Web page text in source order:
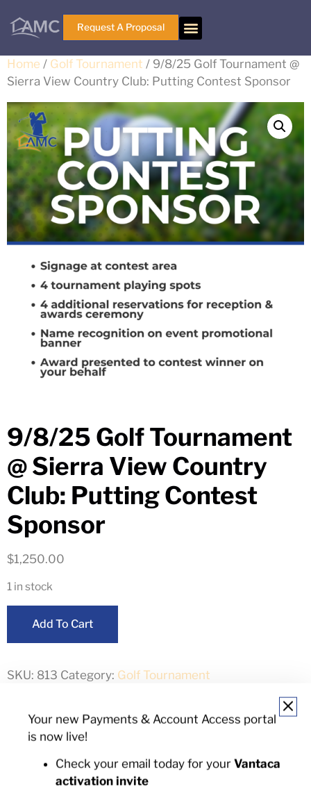
Request A Proposal
Home / Golf Tournament / 9/8/25 Golf Tournament @
Sierra View Country Club: Putting Contest Sponsor
9/8/25 Golf Tournament
@ Sierra View Country
Club: Putting Contest
Sponsor
$1,250.00
1 in stock
Add To Cart
SKU: 813 Category: Golf Tournament
Description
Description
Your new Payments & Account Access portal
is now live!
Check your email today for your Vantaca
activation invite